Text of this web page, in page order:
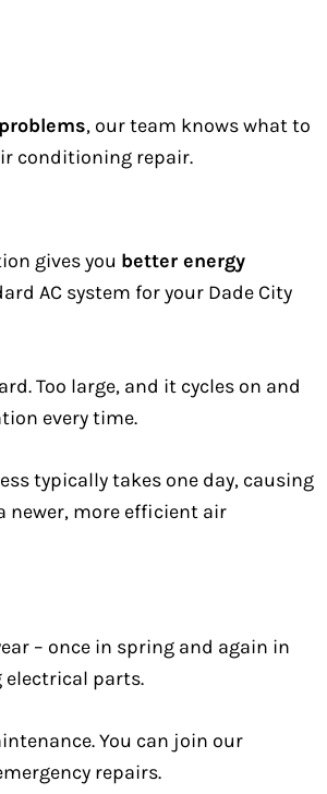
, our team knows what to
conditioning repair.
gives you better energy
AC system for your Dade City
Too large, and it cycles on and
every time.
typically takes one day, causing
newer, more efficient air
– once in spring and again in
electrical parts.
You can join our
repairs.